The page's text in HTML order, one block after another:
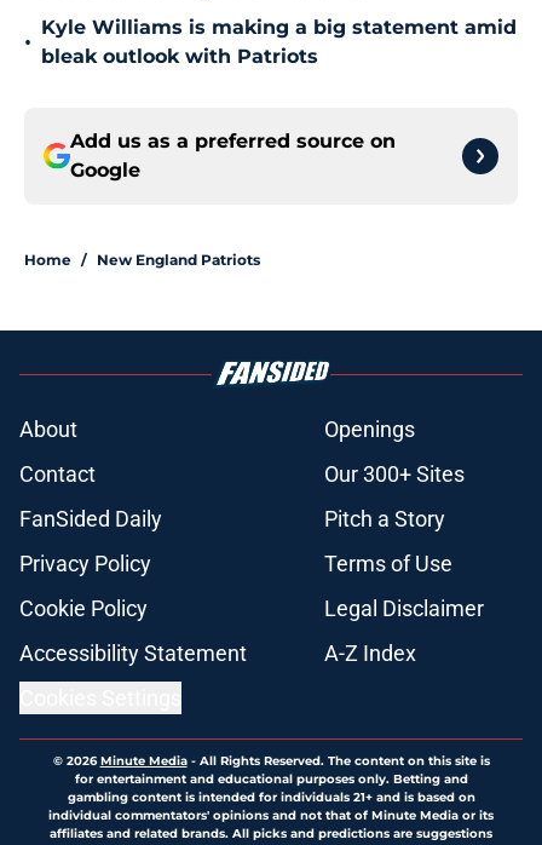
•
Kyle Williams is making a big statement amid
bleak outlook with Patriots
Add us as a preferred source on
Google
Home / New England Patriots
About
Openings
Contact
Our 300+ Sites
FanSided Daily
Pitch a Story
Privacy Policy
Terms of Use
Cookie Policy
Legal Disclaimer
Accessibility Statement
A-Z Index
© 2026Minute Media- All Rights Reserved. The content on this site is
for entertainment and educational purposes only. Betting and
gambling content is intended for individuals 21+ and is based on
individual commentators' opinions and not that of Minute Media or its
affiliates and related brands. All picks and predictions are suggestions